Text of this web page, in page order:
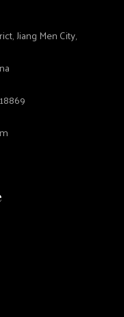
Jiang Men City,